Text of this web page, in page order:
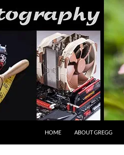
HOME ABOUT GREGG